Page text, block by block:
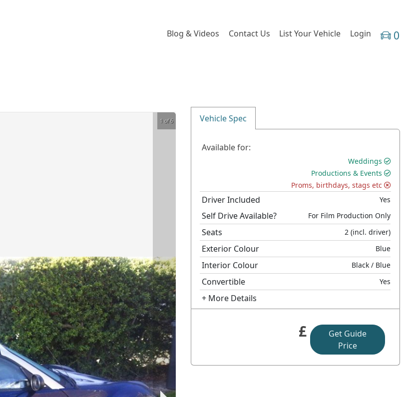
Blog & Videos Contact Us List Your Vehicle Login 0
1 of 6 Vehicle Spec
Available for:
Weddings
Productions & Events
Proms, birthdays, stags etc
Driver Included Yes
Self Drive Available? For Film Production Only
Seats 2 (incl. driver)
Exterior Colour Blue
Interior Colour Black / Blue
Convertible Yes
+ More Details
£
Get Guide
Price